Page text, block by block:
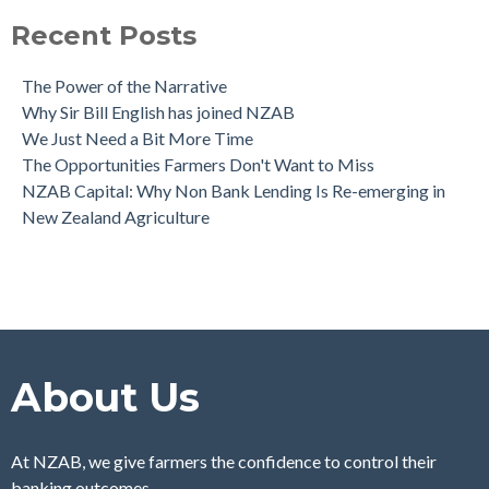
Recent Posts
The Power of the Narrative
Why Sir Bill English has joined NZAB
We Just Need a Bit More Time
The Opportunities Farmers Don't Want to Miss
NZAB Capital: Why Non Bank Lending Is Re-emerging in
New Zealand Agriculture
About Us
At NZAB, we give farmers the confidence to control their